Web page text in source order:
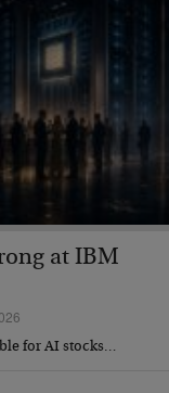
at IBM
for AI stocks…